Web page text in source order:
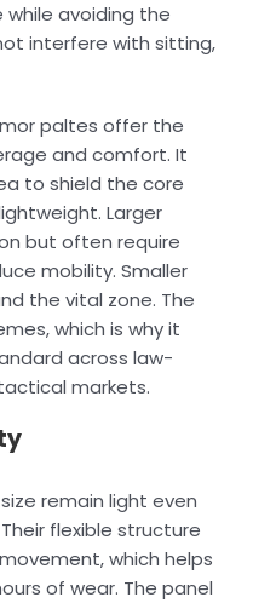
avoiding the
interfere with sitting,
paltes offer the
and comfort. It
to shield the core
Larger
but often require
mobility. Smaller
the vital zone. The
which is why it
across law-
markets.
remain light even
flexible structure
which helps
of wear. The panel